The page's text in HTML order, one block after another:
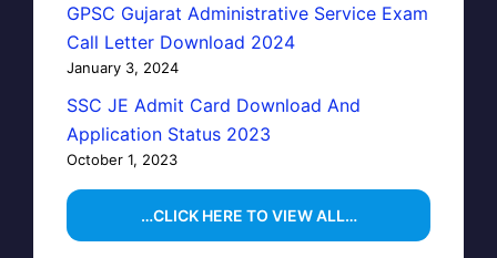
GPSC Gujarat Administrative Service Exam
Call Letter Download 2024
January 3, 2024
SSC JE Admit Card Download And
Application Status 2023
October 1, 2023
…CLICK HERE TO VIEW ALL…